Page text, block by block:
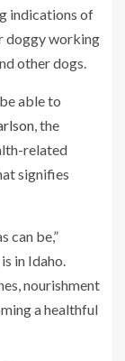
indications of
doggy working
other dogs.
able to
, the
related
signifies
can be,”
in Idaho.
nourishment
a healthful